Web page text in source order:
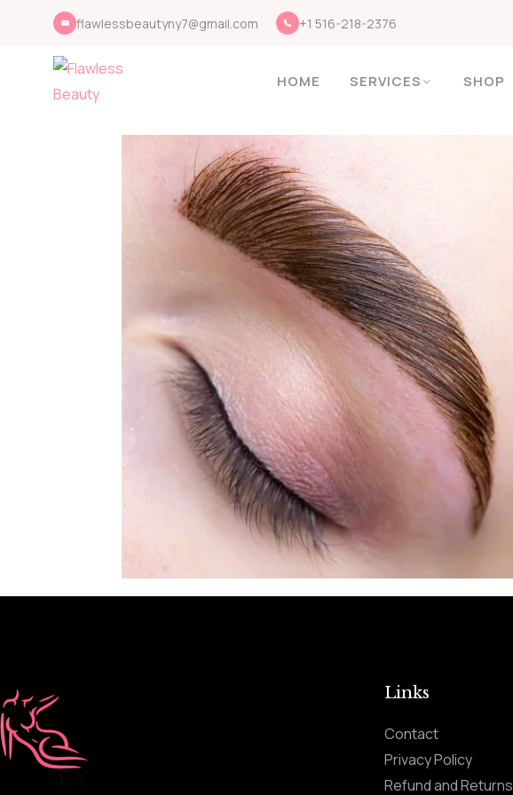
flawlessbeautyny7@gmail.com +1 516-218-2376
HOME SERVICES SHOP
Links
Contact
Privacy Policy
Refund and Returns